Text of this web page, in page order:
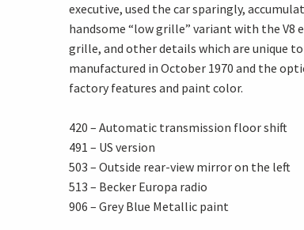
executive, used the car sparingly,
handsome “low grille” variant with the
grille, and other details which are unique
manufactured in October 1970 and the
factory features and paint color.
420 – Automatic transmission floor shift
491 – US version
503 – Outside rear-view mirror on the left
513 – Becker Europa radio
906 – Grey Blue Metallic paint